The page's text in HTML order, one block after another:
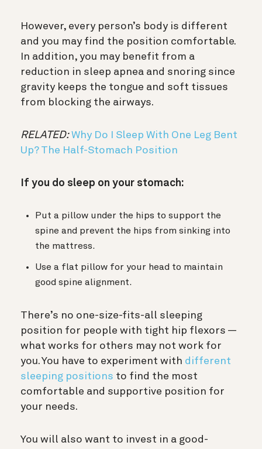
However, every person’s body is different
and you may find the position comfortable.
In addition, you may benefit from a
reduction in sleep apnea and snoring since
gravity keeps the tongue and soft tissues
from blocking the airways.
RELATED: Why Do I Sleep With One Leg Bent
Up? The Half-Stomach Position
If you do sleep on your stomach:
Put a pillow under the hips to support the
spine and prevent the hips from sinking into
the mattress.
Use a flat pillow for your head to maintain
good spine alignment.
There’s no one-size-fits-all sleeping
position for people with tight hip flexors —
what works for others may not work for
you. You have to experiment with different
sleeping positions to find the most
comfortable and supportive position for
your needs.
You will also want to invest in a good-